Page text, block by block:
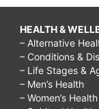
HEALTH &
– Alternative
– Conditions &
– Life Stages &
– Men’s Health
– Women’s Health